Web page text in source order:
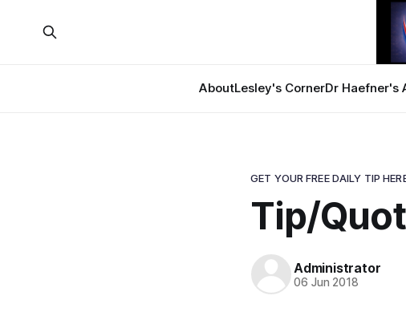
AboutLesley's CornerDr Haefner's
GET YOUR FREE DAILY TIP
Tip/
Administrator
06 Jun 2018